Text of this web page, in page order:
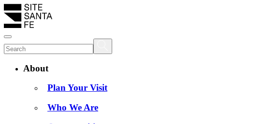
About
Plan Your Visit
Who We Are